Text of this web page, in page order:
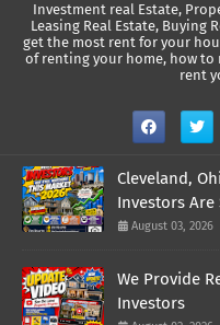
Investment real Estate,
Leasing Real Estate, Buying
get the most rent for your
of renting your home, how to
rent
Cleveland,
Investors Are
August 03, 2026
We Provide
Investors